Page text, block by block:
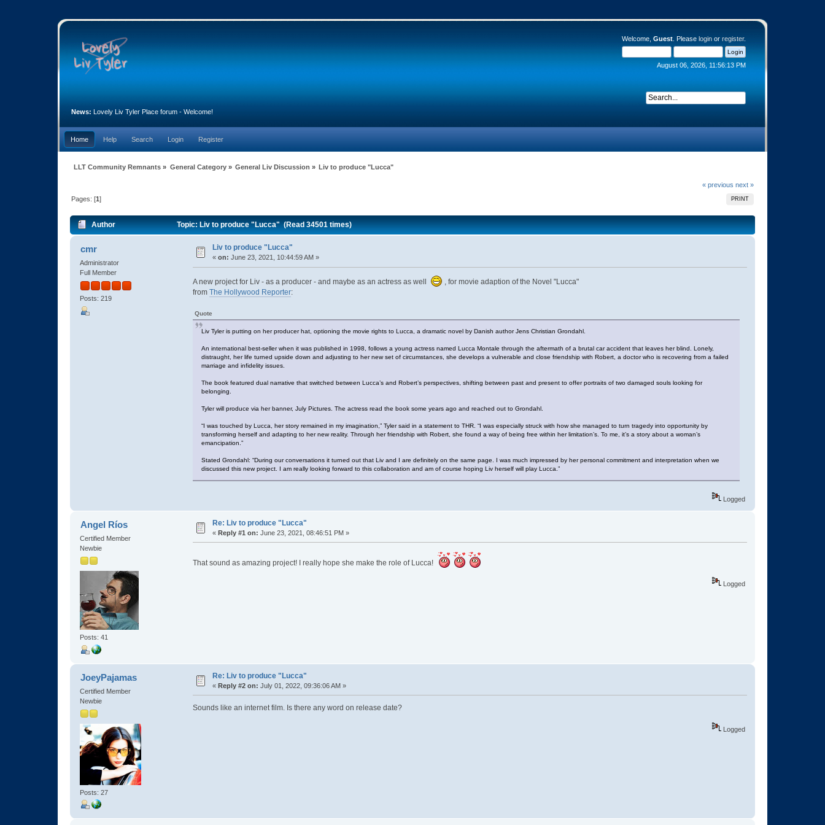
Welcome, Guest. Please loginor register.
August 06, 2026, 11:56:13 PM
News: Lovely Liv Tyler Place forum - Welcome!
Home Help Search Login Register
LLT Community Remnants » General Category» General Liv Discussion » Liv to produce "Lucca"
« previous next »
PRINT
Pages: [1]
Author Topic: Liv to produce "Lucca" (Read 34501 times)
cmr
Administrator
Full Member
Posts: 219
Liv to produce "Lucca"
«on: June 23, 2021, 10:44:59 AM »
A new project for Liv - as a producer - and maybe as an actress as well
, for movie adaption of the Novel "Lucca"
from The Hollywood Reporter:
Quote
Liv Tyler is putting on her producer hat, optioning the movie rights to Lucca, a dramatic novel by Danish author Jens Christian Grondahl.
An international best-seller when it was published in 1998, follows a young actress named Lucca Montale through the aftermath of a brutal car accident that leaves her blind. Lonely,
distraught, her life turned upside down and adjusting to her new set of circumstances, she develops a vulnerable and close friendship with Robert, a doctor who is recovering from a failed
marriage and infidelity issues.
The book featured dual narrative that switched between Lucca’s and Robert’s perspectives, shifting between past and present to offer portraits of two damaged souls looking for
belonging.
Tyler will produce via her banner, July Pictures. The actress read the book some years ago and reached out to Grondahl.
“I was touched by Lucca, her story remained in my imagination,” Tyler said in a statement to THR. “I was especially struck with how she managed to turn tragedy into opportunity by
transforming herself and adapting to her new reality. Through her friendship with Robert, she found a way of being free within her limitation’s. To me, it’s a story about a woman’s
emancipation.”
Stated Grondahl: “During our conversations it turned out that Liv and I are definitely on the same page. I was much impressed by her personal commitment and interpretation when we
discussed this new project. I am really looking forward to this collaboration and am of course hoping Liv herself will play Lucca.”
Logged
Angel Ríos
Certified Member
Newbie
Posts: 41
Re: Liv to produce "Lucca"
«Reply #1 on: June 23, 2021, 08:46:51 PM »
That sound as amazing project! I really hope she make the role of Lucca!
Logged
JoeyPajamas
Certified Member
Newbie
Posts: 27
Re: Liv to produce "Lucca"
«Reply #2 on: July 01, 2022, 09:36:06 AM »
Sounds like an internet film. Is there any word on release date?
Logged